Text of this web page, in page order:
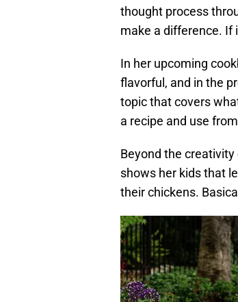
thought process
make a difference. If
In her upcoming
flavorful, and in the
topic that covers
a recipe and use
Beyond the
shows her kids that
their chickens.